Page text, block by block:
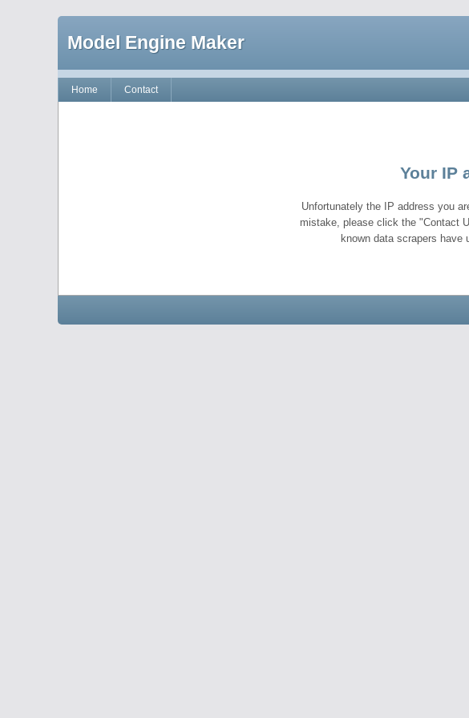
Model Engine Maker
Home Contact
Your IP
Unfortunately the IP address you
mistake, please click the "Contact
known data scrapers have